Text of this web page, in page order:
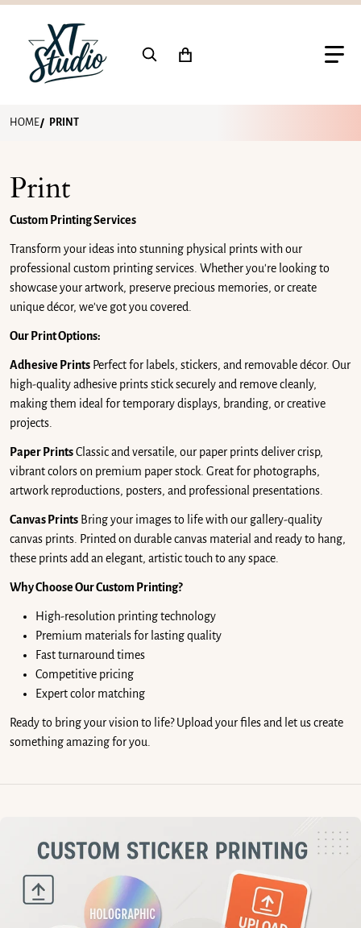
HOME PRINT
Print
Custom Printing Services
Transform your ideas into stunning physical prints with our
professional custom printing services. Whether you're looking to
showcase your artwork, preserve precious memories, or create
unique décor, we've got you covered.
Our Print Options:
Adhesive Prints Perfect for labels, stickers, and removable décor. Our
high-quality adhesive prints stick securely and remove cleanly,
making them ideal for temporary displays, branding, or creative
projects.
Paper PrintsClassic and versatile, our paper prints deliver crisp,
vibrant colors on premium paper stock. Great for photographs,
artwork reproductions, posters, and professional presentations.
Canvas Prints Bring your images to life with our gallery-quality
canvas prints. Printed on durable canvas material and ready to hang,
these prints add an elegant, artistic touch to any space.
Why Choose Our Custom Printing?
High-resolution printing technology
Premium materials for lasting quality
Fast turnaround times
Competitive pricing
Expert color matching
Ready to bring your vision to life? Upload your files and let us create
something amazing for you.